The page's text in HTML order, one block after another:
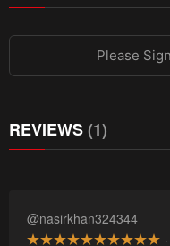
Please
REVIEWS(1)
@nasirkhan324344
·